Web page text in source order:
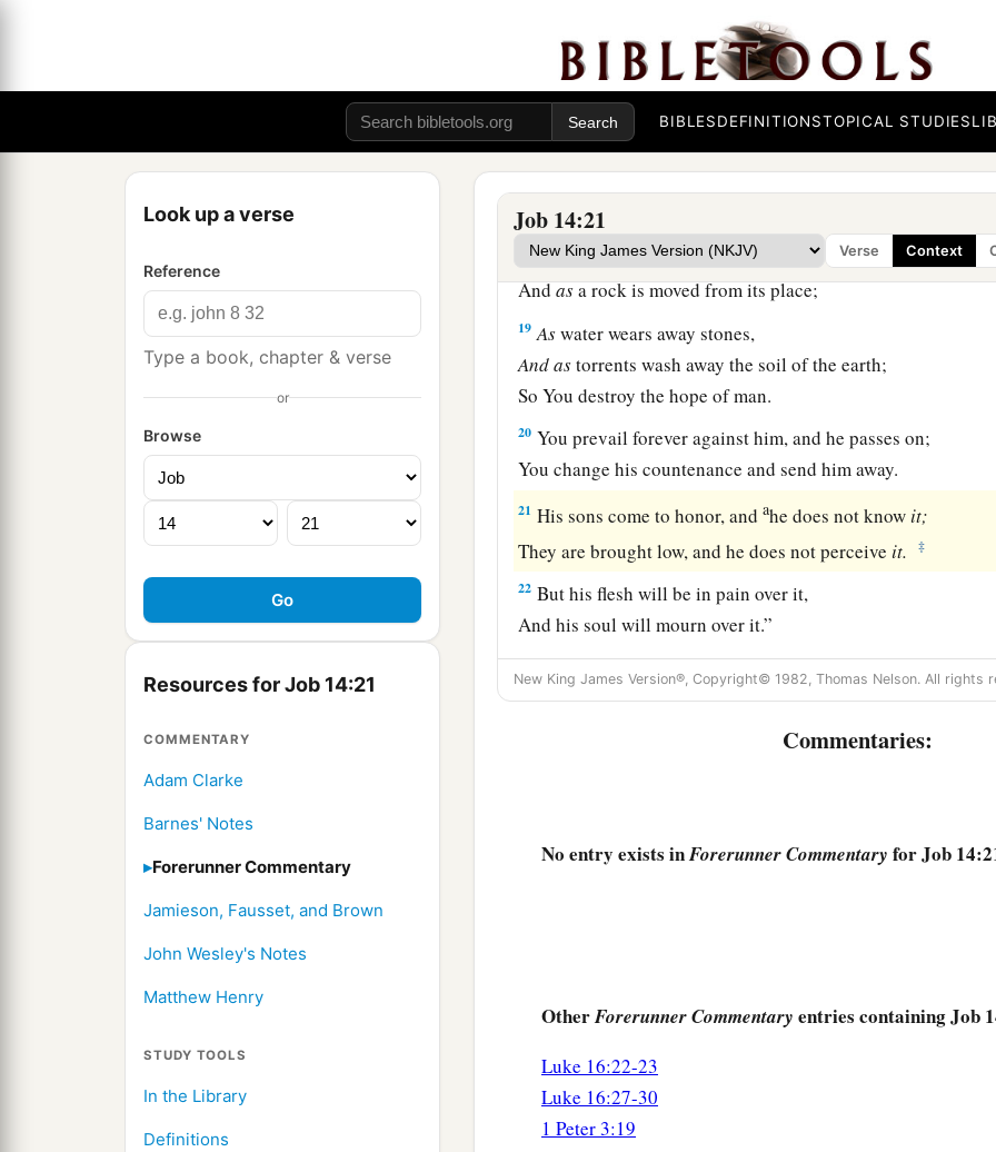
BIBLESDEFINITIONSTOPICAL STUDIES
Look up a verse
Reference
Type a book, chapter & verse
or
Browse
Resources for Job 14:21
COMMENTARY
Adam Clarke
Barnes' Notes
Forerunner Commentary
Jamieson, Fausset, and Brown
John Wesley's Notes
Matthew Henry
STUDY TOOLS
In the Library
Definitions
Job 14:21
Verse Context
You shall call, and I will answer You;
You shall desire the work of Your hands. ‡
16For nowaYou number my steps,
But do not watch over my sin. ‡
17 a
And You1cover my iniquity.
18“Butas a mountain fallsand
crumbles away,
Andasa rock is moved from its place;
19 Aswater wears away stones,
Andastorrents wash away the soil of the earth;
So You destroy the hope of man.
20 You prevail forever against him, and he passes on;
You change his countenance and send him away.
21 His sons come to honor, andahe does not know it;
They are brought low, and he does not perceive it. ‡
22 But his flesh will be in pain over it,
And his soul will mourn over it.”
New King James Version®, Copyright© 1982, Thomas Nelson. All rights
Commentaries:
No entry exists inForerunner Commentary for Job
OtherForerunner Commentary entries containing Job
Luke 16:22-23
Luke 16:27-30
1 Peter 3:19